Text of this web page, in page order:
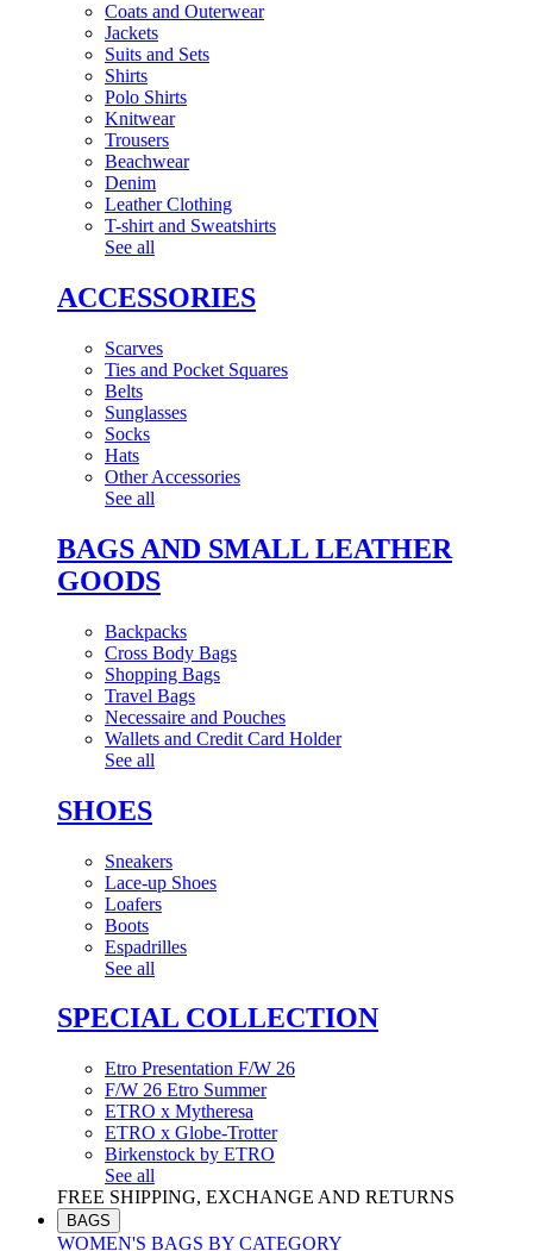
Coats and Outerwear
Jackets
Suits and Sets
Shirts
Polo Shirts
Knitwear
Trousers
Beachwear
Denim
Leather Clothing
T-shirt and Sweatshirts
See all
ACCESSORIES
Scarves
Ties and Pocket Squares
Belts
Sunglasses
Socks
Hats
Other Accessories
See all
BAGS AND SMALL LEATHER
GOODS
Backpacks
Cross Body Bags
Shopping Bags
Travel Bags
Necessaire and Pouches
Wallets and Credit Card Holder
See all
SHOES
Sneakers
Lace-up Shoes
Loafers
Boots
Espadrilles
See all
SPECIAL COLLECTION
Etro Presentation F/W 26
F/W 26 Etro Summer
ETRO x Mytheresa
ETRO x Globe-Trotter
Birkenstock by ETRO
See all
FREE SHIPPING, EXCHANGE AND RETURNS
BAGS
WOMEN'S BAGS BY CATEGORY